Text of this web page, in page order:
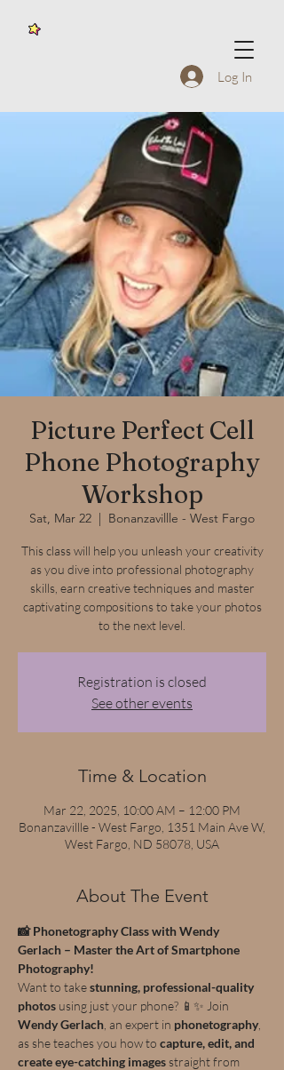
Log In
Picture Perfect Cell
Phone Photography
Workshop
Sat, Mar 22
  |
Bonanzavillle - West Fargo
This class will help you unleash your creativity
as you dive into professional photography
skills, earn creative techniques and master
captivating compositions to take your photos
to the next level.
Registration is closed
See other events
Time & Location
Mar 22, 2025, 10:00 AM – 12:00 PM
Bonanzavillle - West Fargo, 1351 Main Ave W,
West Fargo, ND 58078, USA
About The Event
📸 Phonetography Class with Wendy
Gerlach – Master the Art of Smartphone
Photography!
Want to take stunning, professional-quality
photos using just your phone? 📱✨ Join
Wendy Gerlach , an expert in phonetography,
as she teaches you how to capture, edit, and
create eye-catching images straight from